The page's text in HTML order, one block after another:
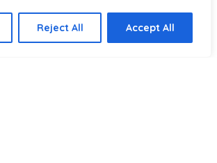
Reject All Accept All